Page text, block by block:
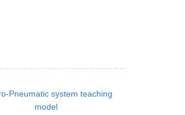
Pneumatic system teaching
model